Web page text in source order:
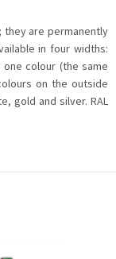
they are permanently
in four widths:
one colour (the same
on the outside
gold and silver. RAL